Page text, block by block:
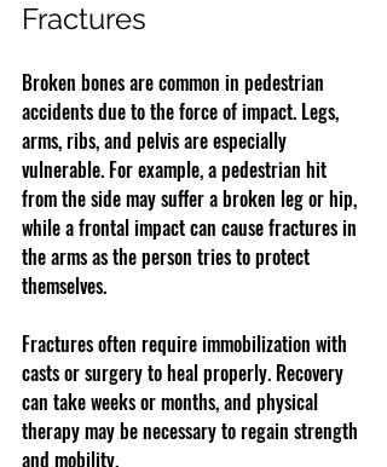
Fractures
Broken bones are common in pedestrian
accidents due to the force of impact. Legs,
arms, ribs, and pelvis are especially
vulnerable. For example, a pedestrian hit
from the side may suffer a broken leg or hip,
while a frontal impact can cause fractures in
the arms as the person tries to protect
themselves.
Fractures often require immobilization with
casts or surgery to heal properly. Recovery
can take weeks or months, and physical
therapy may be necessary to regain strength
and mobility.